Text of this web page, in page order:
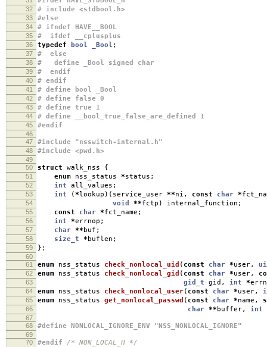
32 # include <stdbool.h>
33 #else
34 # ifndef HAVE__BOOL
35 # ifdef __cplusplus
36 typedef bool _Bool ;
37 # else
38 # define _Bool signed char
39 # endif
40 # endif
41 # define bool _Bool
42 # define false 0
43 # define true 1
44 # define __bool_true_false_are_defined 1
45 #endif
46
47
#include "nsswitch-internal.h"
48 #include <pwd.h>
49
50
struct walk_nss {
51 enum nss_status *status ;
52 int all_values ;
53 int (*lookup )( service_user **ni , const char *
54 void **fctp ) internal_function ;
55 const char *fct_name ;
56 int *errnop ;
57 char ** buf ;
58 size_t * buflen ;
59 };
60
61
enum nss_status check_nonlocal_uid ( const char *user,
62 enum nss_status check_nonlocal_gid ( const char *user,
63 gid_t gid , int *
64 enum nss_status check_nonlocal_user( const char *user,
65 enum nss_status get_nonlocal_passwd ( const char *name ,
66 char ** buffer, int
67
68
#define NONLOCAL_IGNORE_ENV "NSS_NONLOCAL_IGNORE"
69
70
#endif /* NON_LOCAL_H */